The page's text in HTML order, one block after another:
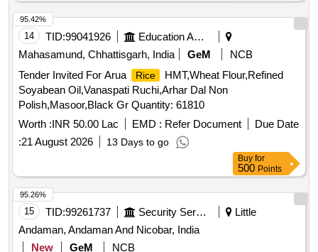
14 TID:99041926
Education And Research Institute
Mahasamund, Chhattisgarh, India
GeM
NCB
Tender Invited For Arua
Rice
HMT,Wheat Flour,Refined
Soyabean Oil,Vanaspati Ruchi,Arhar Dal Non
Polish,Masoor,Black Gr Quantity: 61810
Worth :INR 50.00 Lac EMD : Refer Document
Due Date
:21 August 2026 13 Days to go
95.42%
Buy for
500 Points
15 TID:99261737 Security Services
Little
Andaman, Andaman And Nicobar, India
New
GeM NCB
95.26%